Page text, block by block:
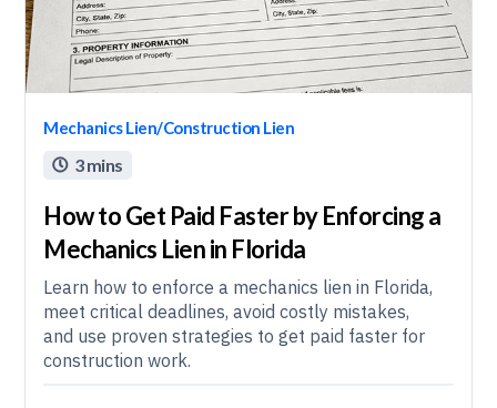
Mechanics Lien/Construction Lien
 3 mins
How to Get Paid Faster by Enforcing a
Mechanics Lien in Florida
Learn how to enforce a mechanics lien in Florida,
meet critical deadlines, avoid costly mistakes,
and use proven strategies to get paid faster for
construction work.